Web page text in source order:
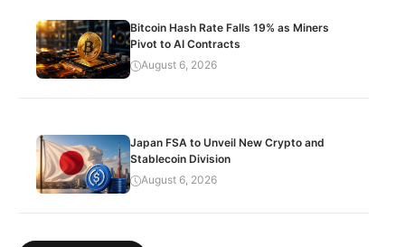
Bitcoin Hash Rate Falls 19% as Miners
Pivot to AI Contracts
August 6, 2026
Japan FSA to Unveil New Crypto and
Stablecoin Division
August 6, 2026